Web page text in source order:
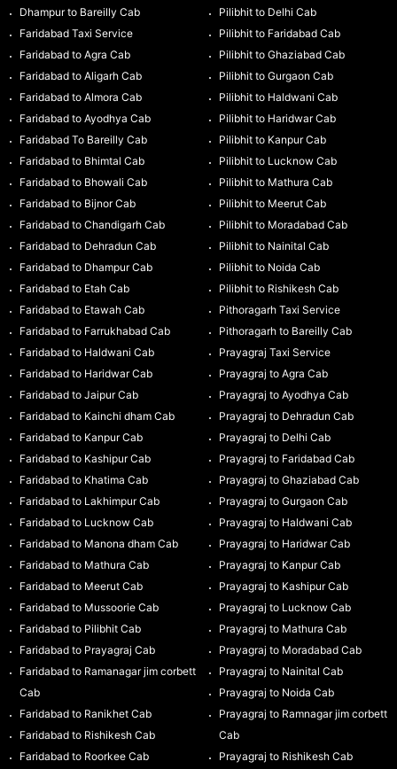
Dhampur to Bareilly Cab
Faridabad Taxi Service
Faridabad to Agra Cab
Faridabad to Aligarh Cab
Faridabad to Almora Cab
Faridabad to Ayodhya Cab
Faridabad To Bareilly Cab
Faridabad to Bhimtal Cab
Faridabad to Bhowali Cab
Faridabad to Bijnor Cab
Faridabad to Chandigarh Cab
Faridabad to Dehradun Cab
Faridabad to Dhampur Cab
Faridabad to Etah Cab
Faridabad to Etawah Cab
Faridabad to Farrukhabad Cab
Faridabad to Haldwani Cab
Faridabad to Haridwar Cab
Faridabad to Jaipur Cab
Faridabad to Kainchi dham Cab
Faridabad to Kanpur Cab
Faridabad to Kashipur Cab
Faridabad to Khatima Cab
Faridabad to Lakhimpur Cab
Faridabad to Lucknow Cab
Faridabad to Manona dham Cab
Faridabad to Mathura Cab
Faridabad to Meerut Cab
Faridabad to Mussoorie Cab
Faridabad to Pilibhit Cab
Faridabad to Prayagraj Cab
Faridabad to Ramanagar jim corbett
Cab
Faridabad to Ranikhet Cab
Faridabad to Rishikesh Cab
Faridabad to Roorkee Cab
Pilibhit to Delhi Cab
Pilibhit to Faridabad Cab
Pilibhit to Ghaziabad Cab
Pilibhit to Gurgaon Cab
Pilibhit to Haldwani Cab
Pilibhit to Haridwar Cab
Pilibhit to Kanpur Cab
Pilibhit to Lucknow Cab
Pilibhit to Mathura Cab
Pilibhit to Meerut Cab
Pilibhit to Moradabad Cab
Pilibhit to Nainital Cab
Pilibhit to Noida Cab
Pilibhit to Rishikesh Cab
Pithoragarh Taxi Service
Pithoragarh to Bareilly Cab
Prayagraj Taxi Service
Prayagraj to Agra Cab
Prayagraj to Ayodhya Cab
Prayagraj to Dehradun Cab
Prayagraj to Delhi Cab
Prayagraj to Faridabad Cab
Prayagraj to Ghaziabad Cab
Prayagraj to Gurgaon Cab
Prayagraj to Haldwani Cab
Prayagraj to Haridwar Cab
Prayagraj to Kanpur Cab
Prayagraj to Kashipur Cab
Prayagraj to Lucknow Cab
Prayagraj to Mathura Cab
Prayagraj to Moradabad Cab
Prayagraj to Nainital Cab
Prayagraj to Noida Cab
Prayagraj to Ramnagar jim corbett
Cab
Prayagraj to Rishikesh Cab